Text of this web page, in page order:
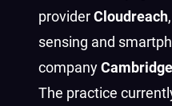
providerCloudreach
sensing and
company
The practice